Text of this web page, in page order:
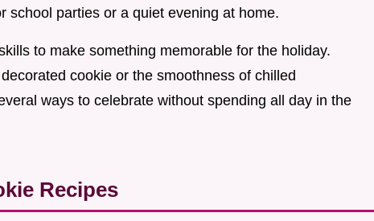
school parties or a quiet evening at home.
to make something memorable for the holiday.
cookie or the smoothness of chilled
ways to celebrate without spending all day in the
Recipes